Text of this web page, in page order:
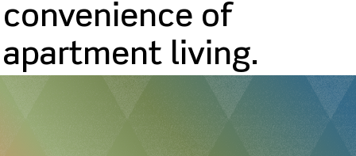
convenience of
apartment living.